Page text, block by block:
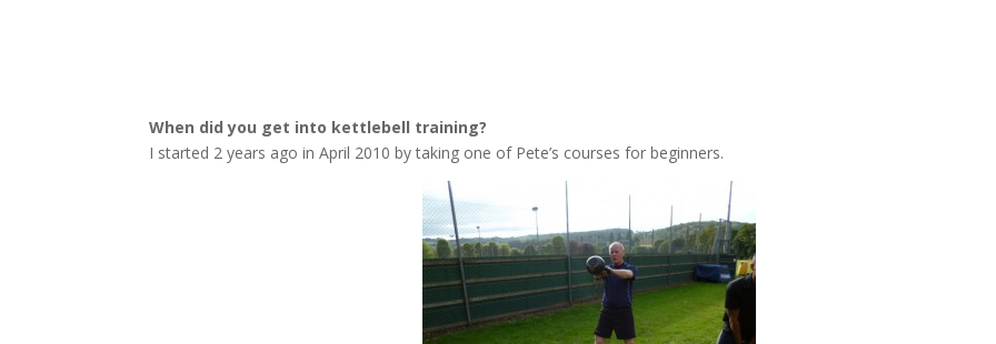
When did you get into kettlebell training?
I started 2 years ago in April 2010 by taking one of Pete’s courses for beginners.